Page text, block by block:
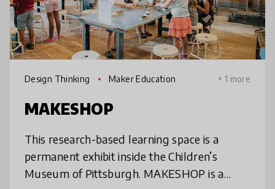
Design Thinking Maker Education + 1 more
MAKESHOP
This research-based learning space is a
permanent exhibit inside the Children’s
Museum of Pittsburgh. MAKESHOP is a